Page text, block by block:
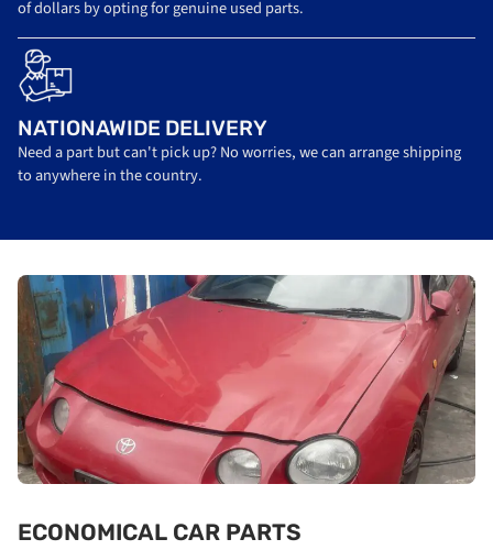
of dollars by opting for genuine used parts.
NATIONAWIDE DELIVERY
Need a part but can't pick up? No worries, we can arrange shipping
to anywhere in the country.
ECONOMICAL CAR PARTS